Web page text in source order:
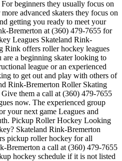
beginners they usually focus on
advanced skaters they focus on
getting you ready to meet your
Bremerton at (360) 479-7655 for
Leagues Skateland Rink-
Rink offers roller hockey leagues
are a beginning skater looking to
league or an experienced
to get out and play with others of
Rink-Bremerton Roller Skating
them a call at (360) 479-7655
now. The experienced group
your next game Leagues and
Pickup Roller Hockey Looking
Skateland Rink-Bremerton
pickup roller hockey for all
Bremerton a call at (360) 479-7655
hockey schedule if it is not listed